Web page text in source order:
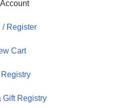
/ Register
Cart
Gift Registry